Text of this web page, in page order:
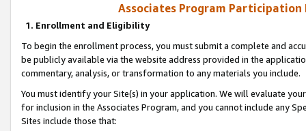
Associates Program Participation
1. Enrollment and Eligibility
To begin the enrollment process, you must submit a complete and
be publicly available via the website address provided in the
commentary, analysis, or transformation to any materials you include.
You must identify your Site(s) in your application. We will evaluate
for inclusion in the Associates Program, and you cannot include any
Sites include those that: